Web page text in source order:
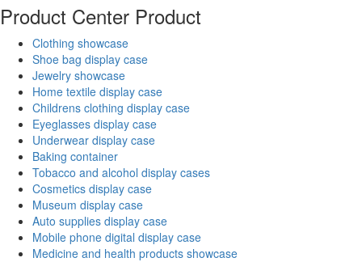
Product Center Product
Clothing showcase
Shoe bag display case
Jewelry showcase
Home textile display case
Childrens clothing display case
Eyeglasses display case
Underwear display case
Baking container
Tobacco and alcohol display cases
Cosmetics display case
Museum display case
Auto supplies display case
Mobile phone digital display case
Medicine and health products showcase